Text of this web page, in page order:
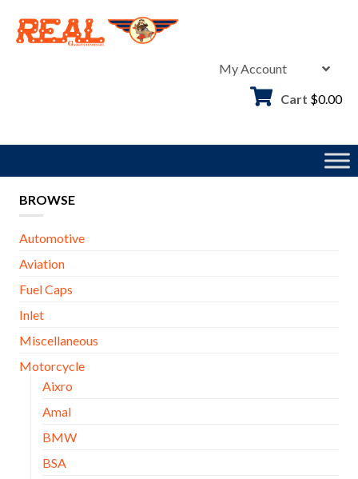
content
My Account
Cart $0.00
BROWSE
Automotive
Aviation
Fuel Caps
Inlet
Miscellaneous
Motorcycle
Aixro
Amal
BMW
BSA